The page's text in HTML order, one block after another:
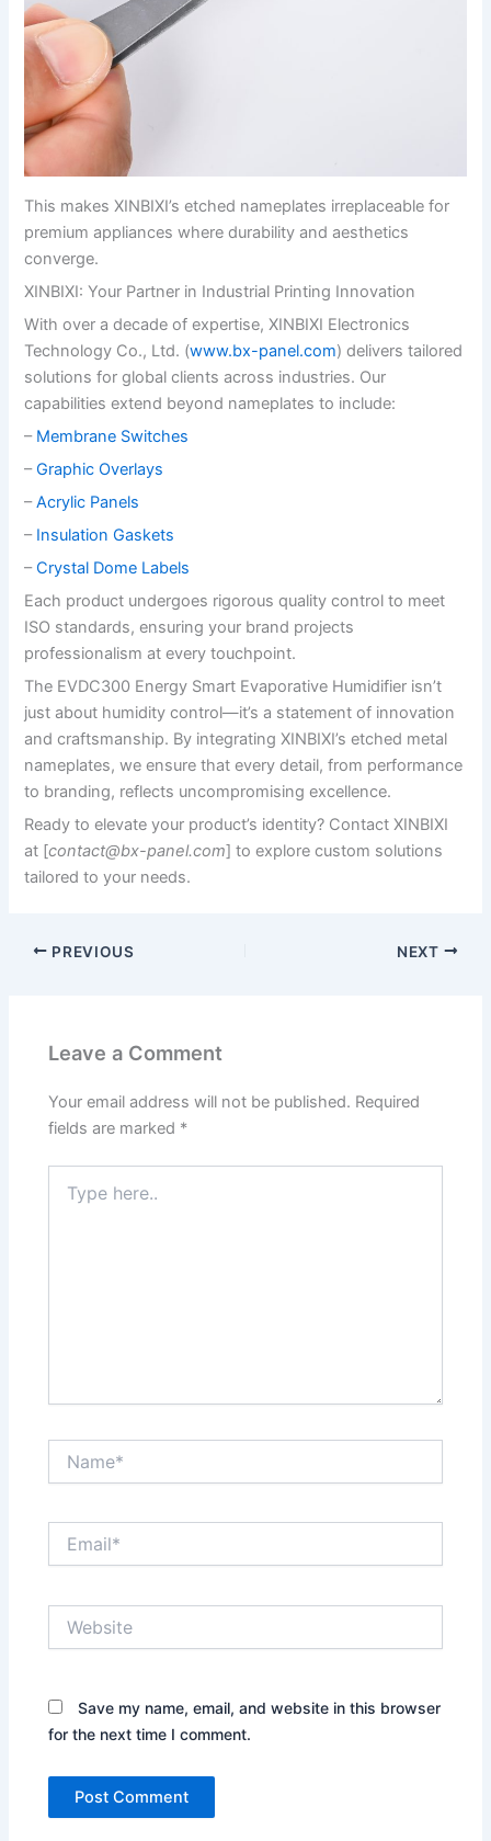
This makes XINBIXI’s etched nameplates irreplaceable for
premium appliances where durability and aesthetics
converge.
XINBIXI: Your Partner in Industrial Printing Innovation
With over a decade of expertise, XINBIXI Electronics
Technology Co., Ltd. (www.bx-panel.com) delivers tailored
solutions for global clients across industries. Our
capabilities extend beyond nameplates to include:
– Membrane Switches
–Graphic Overlays
–Acrylic Panels
– Insulation Gaskets
–Crystal Dome Labels
Each product undergoes rigorous quality control to meet
ISO standards, ensuring your brand projects
professionalism at every touchpoint.
The EVDC300 Energy Smart Evaporative Humidifier isn’t
just about humidity control—it’s a statement of innovation
and craftsmanship. By integrating XINBIXI’s etched metal
nameplates, we ensure that every detail, from performance
to branding, reflects uncompromising excellence.
Ready to elevate your product’s identity? Contact XINBIXI
at [contact@bx-panel.com] to explore custom solutions
tailored to your needs.
PREVIOUS NEXT
Leave a Comment
Your email address will not be published. Required
fields are marked *
here..
Save my name, email, and website in this browser
for the next time I comment.